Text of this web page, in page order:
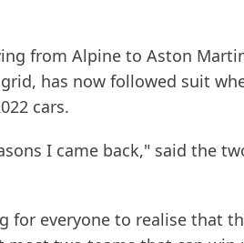
from Alpine to Aston
has now followed suit
cars.
I came back," said the
for everyone to realise that